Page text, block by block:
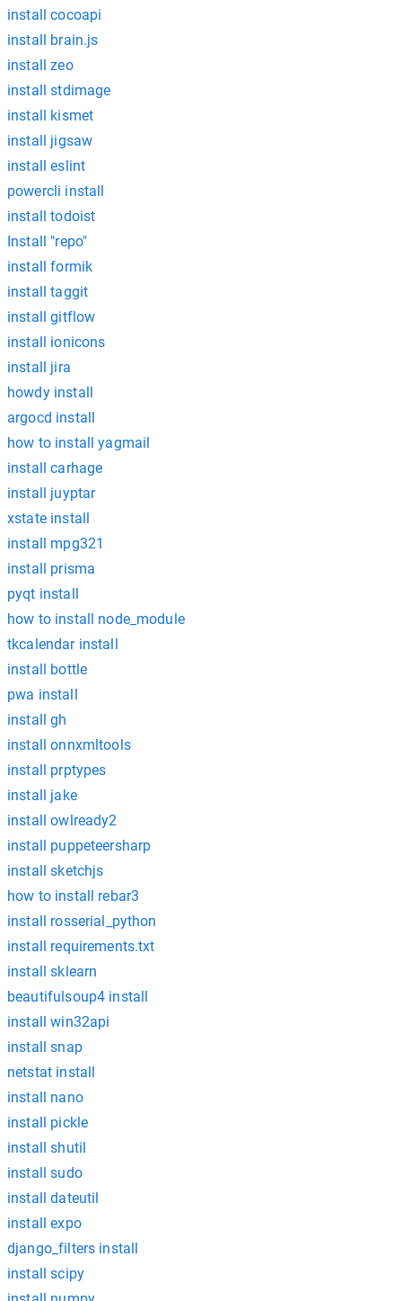
install cocoapi
install brain.js
install zeo
install stdimage
install kismet
install jigsaw
install eslint
powercli install
install todoist
Install "repo"
install formik
install taggit
install gitflow
install ionicons
install jira
howdy install
argocd install
how to install yagmail
install carhage
install juyptar
xstate install
install mpg321
install prisma
pyqt install
how to install node_module
tkcalendar install
install bottle
pwa install
install gh
install onnxmltools
install prptypes
install jake
install owlready2
install puppeteersharp
install sketchjs
how to install rebar3
install rosserial_python
install requirements.txt
install sklearn
beautifulsoup4 install
install win32api
install snap
netstat install
install nano
install pickle
install shutil
install sudo
install dateutil
install expo
django_filters install
install scipy